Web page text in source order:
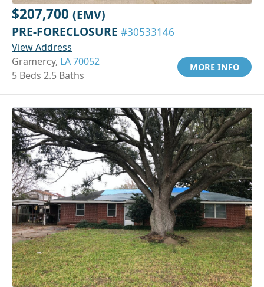
$207,700 (EMV)
PRE-FORECLOSURE #30533146
View Address
Gramercy, LA 70052
5 Beds 2.5 Baths
MORE INFO